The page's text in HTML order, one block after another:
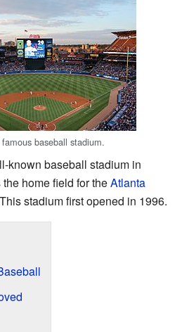
baseball stadium.
known baseball stadium in
the home field for theAtlanta
stadium first opened in 1996.